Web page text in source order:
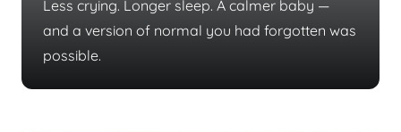
Less crying. Longer sleep. A calmer baby —
and a version of normal you had forgotten was
possible.